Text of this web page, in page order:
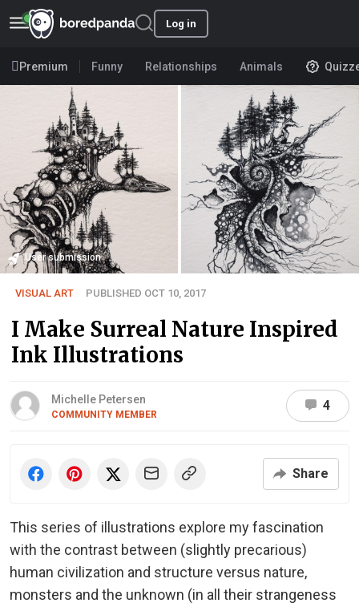
Log in
Premium Funny Relationships Animals
User submission
VISUAL ART PUBLISHED OCT 10, 2017
I Make Surreal Nature Inspired
Ink Illustrations
Michelle Petersen
COMMUNITY MEMBER
4
Share
This series of illustrations explore my fascination
with the contrast between (slightly precarious)
human civilization and structure versus nature,
monsters and the unknown (in all their strangeness